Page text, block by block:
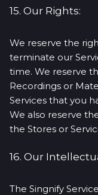
15. Our Rights:
We reserve the
terminate our
time. We reserve
Recordings or
Services that you
We also reserve
the Stores or
16. Our
The Singnify